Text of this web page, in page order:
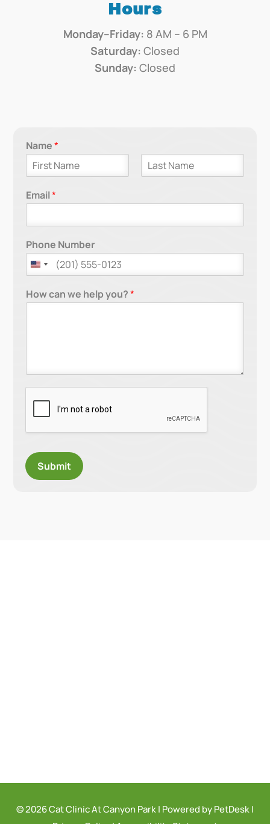
Hours
Monday–Friday: 8 AM – 6 PM
Saturday: Closed
Sunday: Closed
Name*
i
rEmail*
Phone Number
How can we help you?*
Submit
© 2026 Cat Clinic At Canyon Park | Powered by PetDesk|